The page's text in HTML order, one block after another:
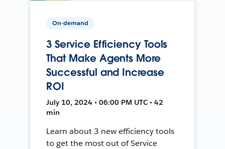
On-demand
3 Service Efficiency Tools
That Make Agents More
Successful and Increase
ROI
July 10, 2024 • 06:00 PM UTC • 42
min
Learn about 3 new efficiency tools
to get the most out of Service